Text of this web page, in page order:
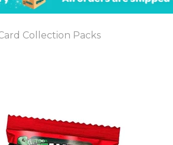
Collection Packs